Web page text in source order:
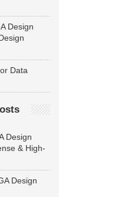
Design
Data
Design
& High-
Design